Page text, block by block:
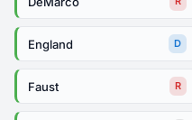
England D
Faust R